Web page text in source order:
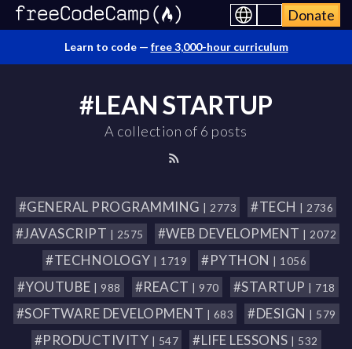
Donate
Learn to code — free 3,000-hour curriculum
#LEAN STARTUP
A collection of 6 posts
#GENERAL PROGRAMMING | 2773 #TECH | 2736
#JAVASCRIPT | 2575 #WEB DEVELOPMENT | 2072
#TECHNOLOGY | 1719 #PYTHON | 1056
#YOUTUBE | 988 #REACT | 970 #STARTUP | 718
#SOFTWARE DEVELOPMENT | 683 #DESIGN | 579
#PRODUCTIVITY | 547 #LIFE LESSONS | 532